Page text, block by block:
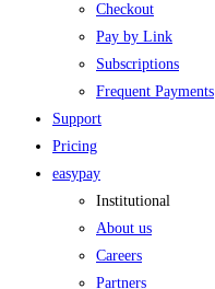
Checkout
Pay by Link
Subscriptions
Frequent Payments
Support
Pricing
easypay
Institutional
About us
Careers
Partners